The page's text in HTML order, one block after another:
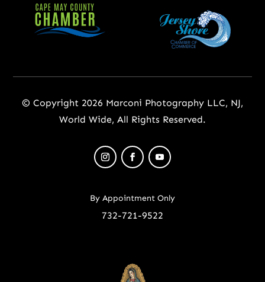
© Copyright 2026 Marconi Photography LLC, NJ,
World Wide, All Rights Reserved.
By Appointment Only
732-721-9522